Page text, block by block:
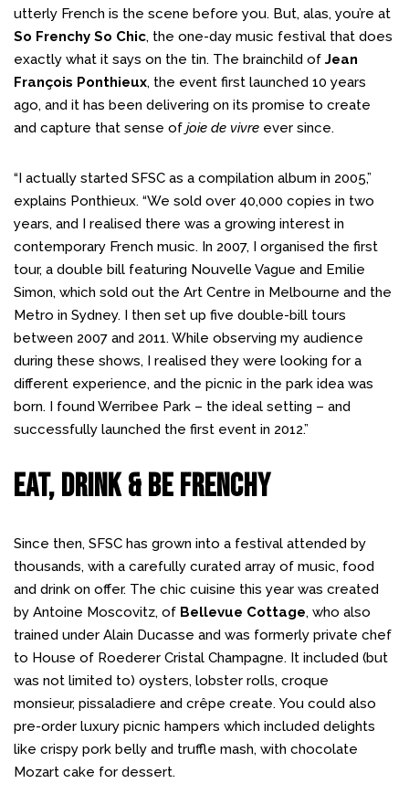
utterly French is the scene before you. But, alas, you’re at
So Frenchy So Chic, the one-day music festival that does
exactly what it says on the tin. The brainchild of Jean
François Ponthieux, the event first launched 10 years
ago, and it has been delivering on its promise to create
and capture that sense of joie de vivre ever since.
“I actually started SFSC as a compilation album in 2005,”
explains Ponthieux. “We sold over 40,000 copies in two
years, and I realised there was a growing interest in
contemporary French music. In 2007, I organised the first
tour, a double bill featuring Nouvelle Vague and Emilie
Simon, which sold out the Art Centre in Melbourne and the
Metro in Sydney. I then set up five double-bill tours
between 2007 and 2011. While observing my audience
during these shows, I realised they were looking for a
different experience, and the picnic in the park idea was
born. I found Werribee Park – the ideal setting – and
successfully launched the first event in 2012.”
Eat, Drink & Be Frenchy
Since then, SFSC has grown into a festival attended by
thousands, with a carefully curated array of music, food
and drink on offer. The chic cuisine this year was created
by Antoine Moscovitz, of Bellevue Cottage, who also
trained under Alain Ducasse and was formerly private chef
to House of Roederer Cristal Champagne. It included (but
was not limited to) oysters, lobster rolls, croque
monsieur, pissaladiere and crêpe create. You could also
pre-order luxury picnic hampers which included delights
like crispy pork belly and truffle mash, with chocolate
Mozart cake for dessert.